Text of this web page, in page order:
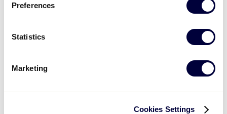
Preferences
Statistics
Marketing
Cookies Settings
2
HA 3